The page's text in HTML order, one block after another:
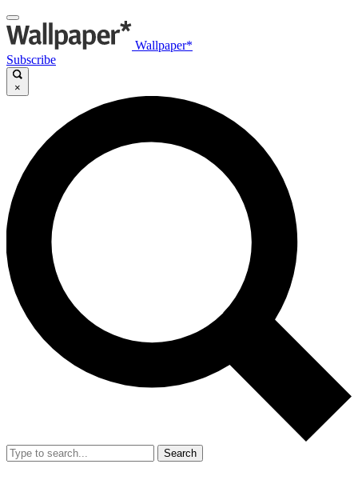
Wallpaper*
Subscribe
×
Search